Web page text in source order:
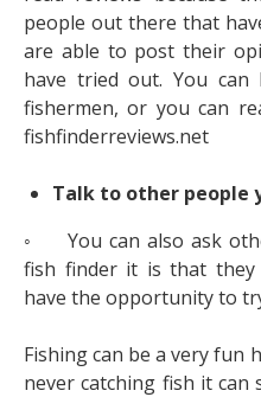
people out there that
are able to post their
have tried out. You
fishermen, or you can
fishfinderreviews.net
Talk to other people
◦ You can also ask
fish finder it is that they
have the opportunity to
Fishing can be a very fun
never catching fish it